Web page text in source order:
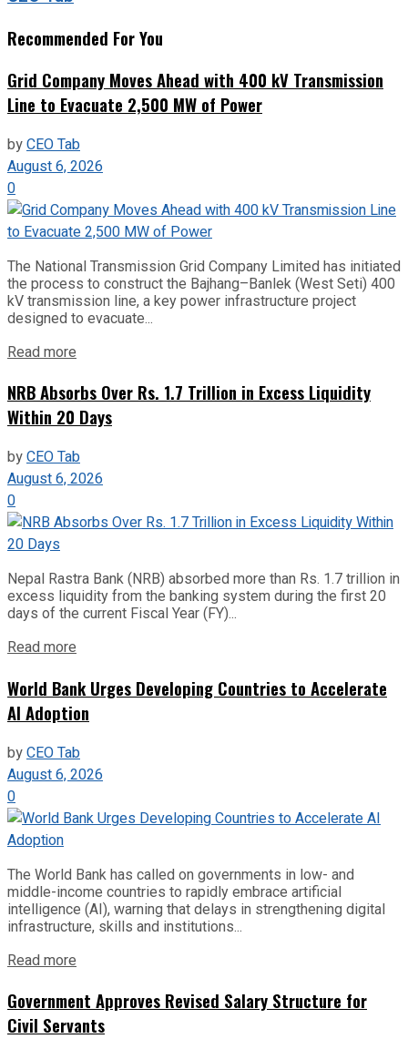
Recommended For You
Grid Company Moves Ahead with 400 kV Transmission
Line to Evacuate 2,500 MW of Power
byCEO Tab
August 6, 2026
0
The National Transmission Grid Company Limited has initiated
the process to construct the Bajhang–Banlek (West Seti) 400
kV transmission line, a key power infrastructure project
designed to evacuate...
Read more
NRB Absorbs Over Rs. 1.7 Trillion in Excess Liquidity
Within 20 Days
byCEO Tab
August 6, 2026
0
Nepal Rastra Bank (NRB) absorbed more than Rs. 1.7 trillion in
excess liquidity from the banking system during the first 20
days of the current Fiscal Year (FY)...
Read more
World Bank Urges Developing Countries to Accelerate
AI Adoption
byCEO Tab
August 6, 2026
0
The World Bank has called on governments in low- and
middle-income countries to rapidly embrace artificial
intelligence (AI), warning that delays in strengthening digital
infrastructure, skills and institutions...
Read more
Government Approves Revised Salary Structure for
Civil Servants